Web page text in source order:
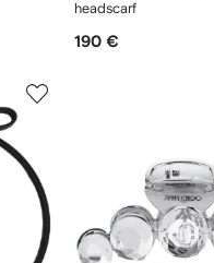
headscarf
190 €